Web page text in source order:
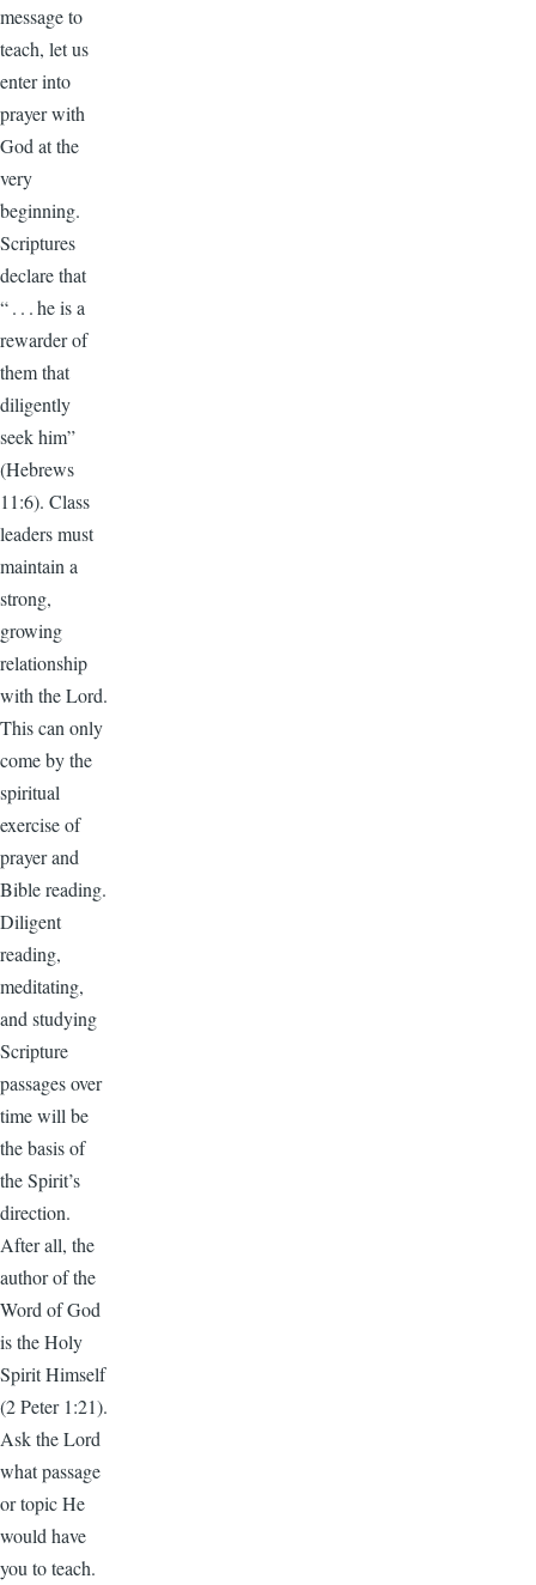
message to
teach, let us
enter into
prayer with
God at the
very
beginning.
Scriptures
declare that
“ . . . he is a
rewarder of
them that
diligently
seek him”
(Hebrews
11:6). Class
leaders must
maintain a
strong,
growing
relationship
with the Lord.
This can only
come by the
spiritual
exercise of
prayer and
Bible reading.
Diligent
reading,
meditating,
and studying
Scripture
passages over
time will be
the basis of
the Spirit’s
direction.
After all, the
author of the
Word of God
is the Holy
Spirit Himself
(2 Peter 1:21).
Ask the Lord
what passage
or topic He
would have
you to teach.